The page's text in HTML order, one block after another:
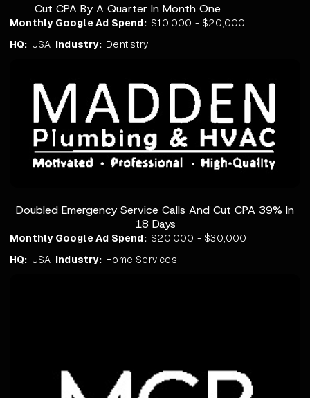
Cut CPA By A Quarter In Month One
Monthly Google Ad Spend: $10,000 - $20,000
HQ: USA Industry: Dentistry
Doubled Emergency Service Calls And Cut CPA 39% In
18 Days
Monthly Google Ad Spend: $20,000 - $30,000
HQ: USA Industry: Home Services